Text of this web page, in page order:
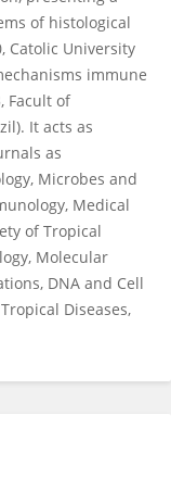
of histological
Catolic University
immune
Facult of
It acts as
as
Microbes and
Medical
of Tropical
Molecular
DNA and Cell
Diseases,